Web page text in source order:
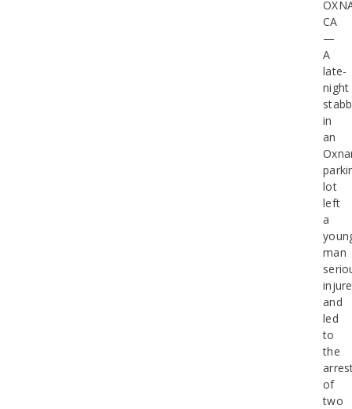
CA
—
A
late-
night
in
an
lot
left
a
man
and
led
to
the
of
two